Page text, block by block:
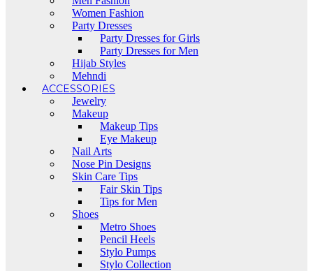
Women Fashion
Party Dresses
Party Dresses for Girls
Party Dresses for Men
Hijab Styles
Mehndi
ACCESSORIES
Jewelry
Makeup
Makeup Tips
Eye Makeup
Nail Arts
Nose Pin Designs
Skin Care Tips
Fair Skin Tips
Tips for Men
Shoes
Metro Shoes
Pencil Heels
Stylo Pumps
Stylo Collection